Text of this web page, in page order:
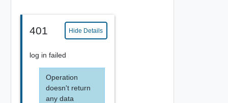
401 Hide Details
log in failed
Operation
doesn't return
any data